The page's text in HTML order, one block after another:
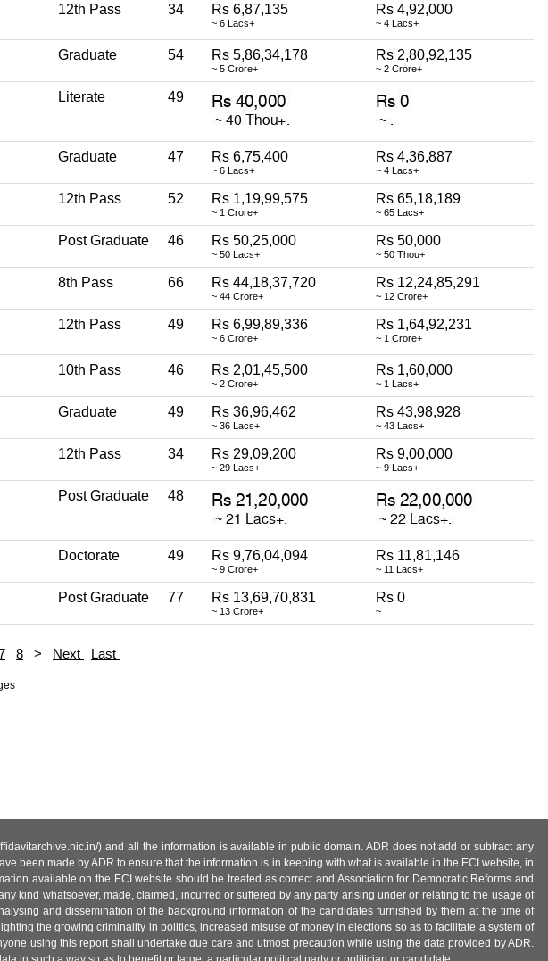
12th Pass 34 Rs 6,87,135
~ 6 Lacs+
Rs 4,92,000
~ 4 Lacs+
Graduate 54 Rs 5,86,34,178
~ 5 Crore+
Rs 2,80,92,135
~ 2 Crore+
Literate 49
Graduate 47 Rs 6,75,400
~ 6 Lacs+
Rs 4,36,887
~ 4 Lacs+
12th Pass 52 Rs 1,19,99,575
~ 1 Crore+
Rs 65,18,189
~ 65 Lacs+
Post Graduate 46 Rs 50,25,000
~ 50 Lacs+
Rs 50,000
~ 50 Thou+
8th Pass 66 Rs 44,18,37,720
~ 44 Crore+
Rs 12,24,85,291
~ 12 Crore+
12th Pass 49 Rs 6,99,89,336
~ 6 Crore+
Rs 1,64,92,231
~ 1 Crore+
10th Pass 46 Rs 2,01,45,500
~ 2 Crore+
Rs 1,60,000
~ 1 Lacs+
Graduate 49 Rs 36,96,462
~ 36 Lacs+
Rs 43,98,928
~ 43 Lacs+
12th Pass 34 Rs 29,09,200
~ 29 Lacs+
Rs 9,00,000
~ 9 Lacs+
Post Graduate 48
Doctorate 49 Rs 9,76,04,094
~ 9 Crore+
Rs 11,81,146
~ 11 Lacs+
Post Graduate 77 Rs 13,69,70,831
~ 13 Crore+
Rs 0
~
8 > Next Last
) and all the information is available in public domain. ADR does not add or subtract any
been made by ADR to ensure that the information is in keeping with what is available in the ECI website, in
available on the ECI website should be treated as correct and Association for Democratic Reforms and
kind whatsoever, made, claimed, incurred or suffered by any party arising under or relating to the usage of
and dissemination of the background information of the candidates furnished by them at the time of
the growing criminality in politics, increased misuse of money in elections so as to facilitate a system of
using this report shall undertake due care and utmost precaution while using the data provided by ADR.